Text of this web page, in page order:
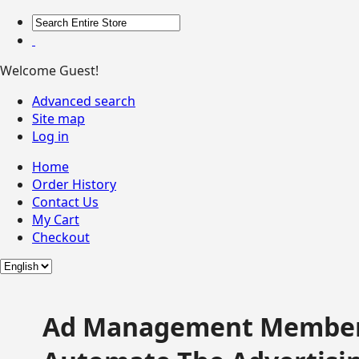
Welcome Guest!
Advanced search
Site map
Log in
Home
Order History
Contact Us
My Cart
Checkout
Ad Management